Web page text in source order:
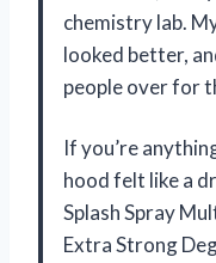
chemistry lab.
looked better,
people over for
If you’re
hood felt like a
Splash Spray
Extra Strong